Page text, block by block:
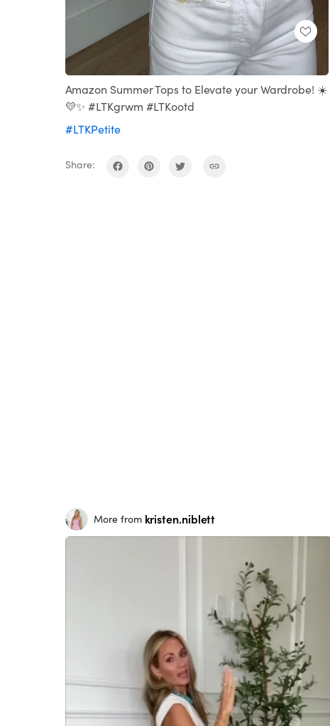
Loaded
100.00%
Amazon Summer Tops to Elevate your Wardrobe! ☀️
💛✨ #LTKgrwm #LTKootd
#LTKPetite
Share:
More from kristen.niblett